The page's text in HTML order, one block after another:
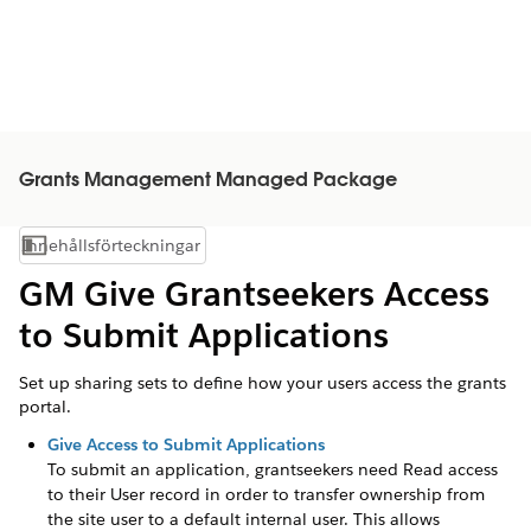
Grants Management Managed Package
Visa innehållsförteckning
Innehållsförteckningar
GM Give Grantseekers Access
to Submit Applications
Set up sharing sets to define how your users access the grants
portal.
Give Access to Submit Applications
To submit an application, grantseekers need Read access
to their User record in order to transfer ownership from
the site user to a default internal user. This allows